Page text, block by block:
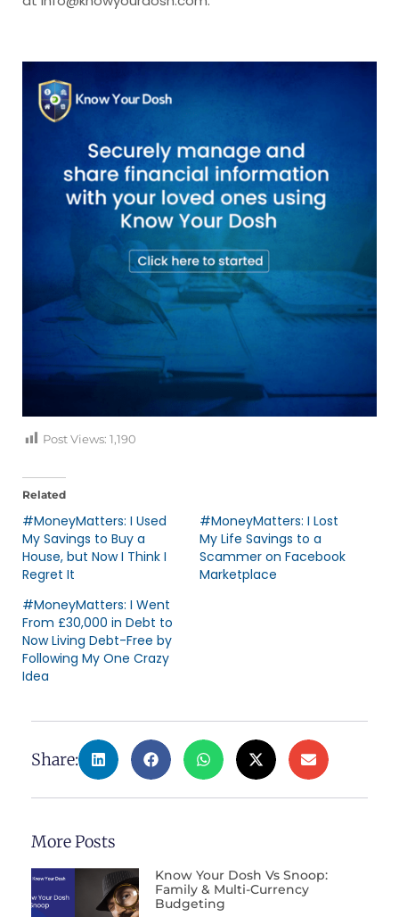
Post Views: 1,190
Related
#MoneyMatters: I Used
My Savings to Buy a
House, but Now I Think I
Regret It
#MoneyMatters: I Lost
My Life Savings to a
Scammer on Facebook
Marketplace
#MoneyMatters: I Went
From £30,000 in Debt to
Now Living Debt-Free by
Following My One Crazy
Idea
Share:
More Posts
Know Your Dosh Vs Snoop:
Family & Multi-Currency
Budgeting